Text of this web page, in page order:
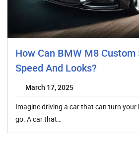
How Can BMW M8
Speed And Looks?
March 17, 2025
Imagine driving a car that can turn your
go. A car that…